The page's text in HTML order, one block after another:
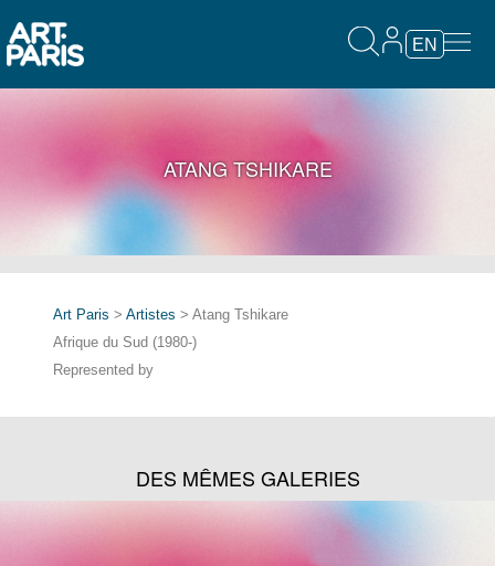
EN
ATANG TSHIKARE
Art Paris > Artistes > Atang Tshikare
Afrique du Sud (1980-)
Represented by
DES MÊMES GALERIES